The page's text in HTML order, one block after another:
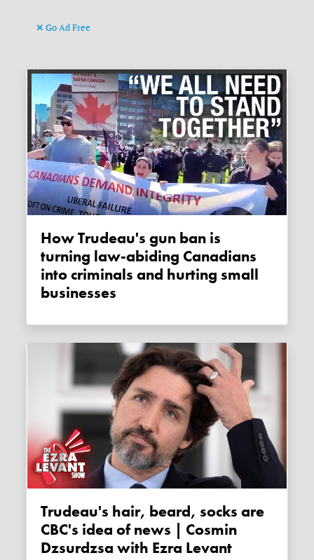
Go Ad Free
How Trudeau's gun ban is
turning law-abiding Canadians
into criminals and hurting small
businesses
Trudeau's hair, beard, socks are
CBC's idea of news | Cosmin
Dzsurdzsa with Ezra Levant